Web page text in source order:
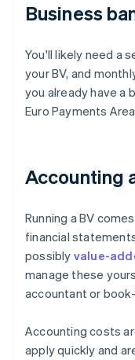
Business
You'll likely need a
your BV, and
you already have a
Euro Payments
Accounting
Running a BV
financial
possibly value-
manage these
accountant or
Accounting costs
apply quickly and